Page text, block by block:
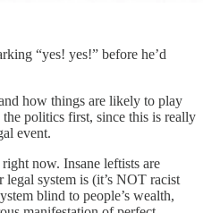
“yes! yes!” before he’d
how things are likely to play
politics first, since this is really
event.
now. Insane leftists are
system is (it’s NOT racist
blind to people’s wealth,